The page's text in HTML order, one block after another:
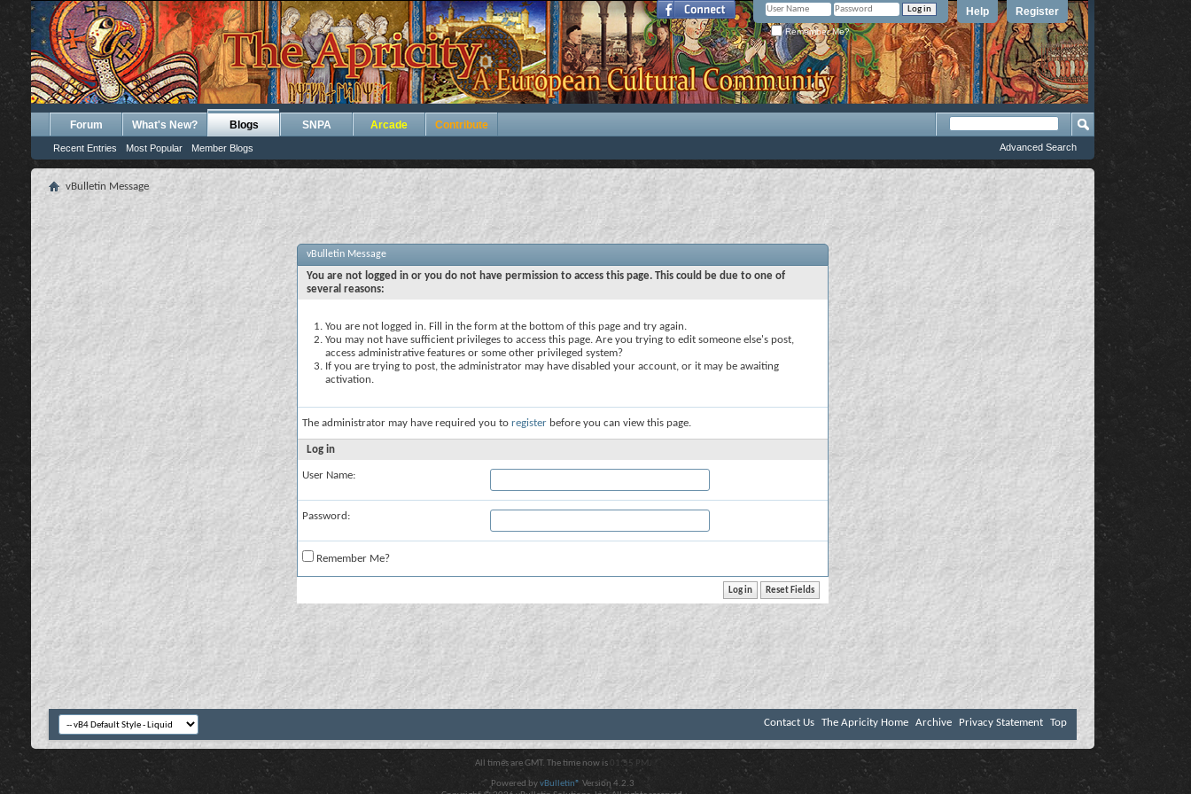
Register
Help
Remember Me?
Forum What's New? Blogs
Recent Entries Most Popular Member Blogs
SNPA Arcade Contribute
Advanced Search
vBulletin Message
vBulletin Message
You are not logged in or you do not have permission to access this page. This could be due to one of
several reasons:
You are not logged in. Fill in the form at the bottom of this page and try again.
You may not have sufficient privileges to access this page. Are you trying to edit someone else's post,
access administrative features or some other privileged system?
If you are trying to post, the administrator may have disabled your account, or it may be awaiting
activation.
The administrator may have required you to register before you can view this page.
Log in
User Name:
Password:
Remember Me?
Contact Us The Apricity Home Archive Privacy Statement Top
All times are GMT. The time now is 01:55 PM .
Powered byvBulletin® Version 4.2.3